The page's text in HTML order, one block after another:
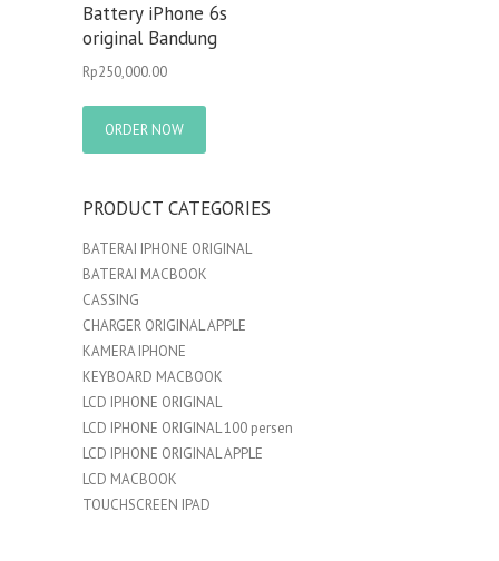
Battery iPhone 6s
original Bandung
Rp250,000.00
ORDER NOW
PRODUCT CATEGORIES
BATERAI IPHONE ORIGINAL
BATERAI MACBOOK
CASSING
CHARGER ORIGINAL APPLE
KAMERA IPHONE
KEYBOARD MACBOOK
LCD IPHONE ORIGINAL
LCD IPHONE ORIGINAL 100 persen
LCD IPHONE ORIGINAL APPLE
LCD MACBOOK
TOUCHSCREEN IPAD